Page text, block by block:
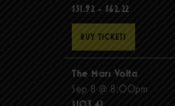
$51.92 - $62.22
BUY TICKETS
The Mars Volta
Sep 8 @ 8:00pm
$103.42